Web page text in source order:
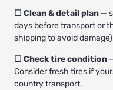
☐ Clean & detail plan —
days before transport or
shipping to avoid
☐ Check tire condition
Consider fresh tires if
country transport.